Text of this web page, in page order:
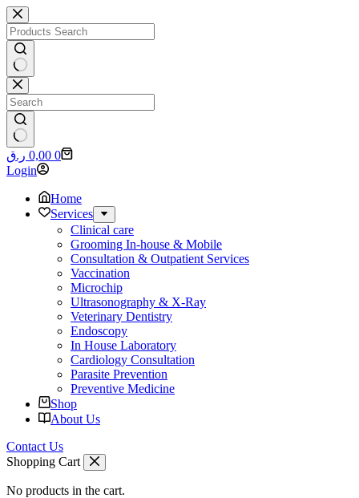
Skip
to
content
No
results
No
results
Shopping
cart
0,00 ر.ق
0
Login
Home
Services
Clinical care
Grooming In-house & Mobile
Consultation & Outpatient Services
Vaccination
Microchip
Ultrasonography & X-Ray
Veterinary Dentistry
Endoscopy
In House Laboratory
Cardiology Consultation
Parasite Prevention
Preventive Medicine
Shop
About Us
Contact Us
Shopping Cart
No products in the cart.